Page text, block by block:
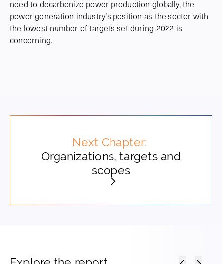
need to decarbonize power production globally, the
power generation industry’s position as the sector with
the lowest number of targets set during 2022 is
concerning.
Next Chapter:
Organizations, targets and
scopes